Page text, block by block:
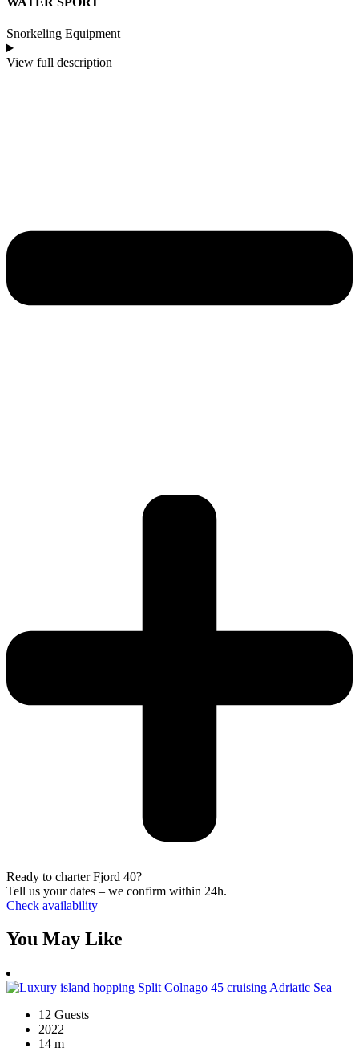
Snorkeling Equipment
View full description
Ready to charter Fjord 40?
Tell us your dates – we confirm within 24h.
Check availability
You May Like
12 Guests
2022
14 m